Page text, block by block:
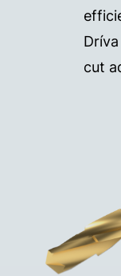
cut